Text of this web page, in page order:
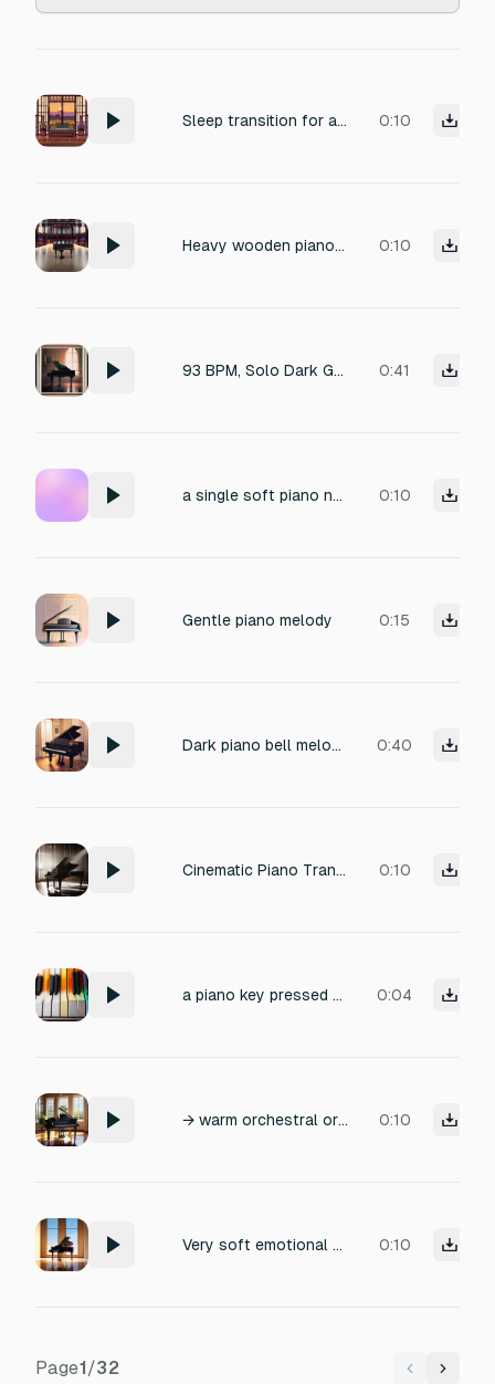
Sleep transition for a retro Showa-era life RPG. Soft piano and warm ambient tones. Slowly becoming sleepy and drifting into darkness. Comfortable, peaceful, and slightly nostalgic. Ends in near silence. Duration 5 seconds. 0:10
Heavy wooden piano lid slam impact, massive dissonant piano chord explosion, all keys struck at once, long eerie reverb tail, large empty concert hall acoustics, cinematic suspense, high dynamic range, 4k audio. 0:10
93 BPM, Solo Dark Grand Piano, Eerie Minor Chords, Haunted Atmosphere 0:41
a single soft piano note with reverb, to match a title popping up quickly on screen 0:10
Gentle piano melody 0:15
Dark piano bell melody in D# minor 0:40
Cinematic Piano Transition Impact 0:10
a piano key pressed from the lowest note to the highest note 0:04
→ warm orchestral or soft romantic piano 0:10
Very soft emotional piano pad. Single sustained note only. No melody, no rhythm. Slow attack, long reverb. Extremely subtle and atmospheric. Sad, calm, and minimal. 0:10
Page1/32 Previous
Next